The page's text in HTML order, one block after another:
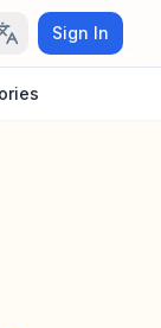
Sign In